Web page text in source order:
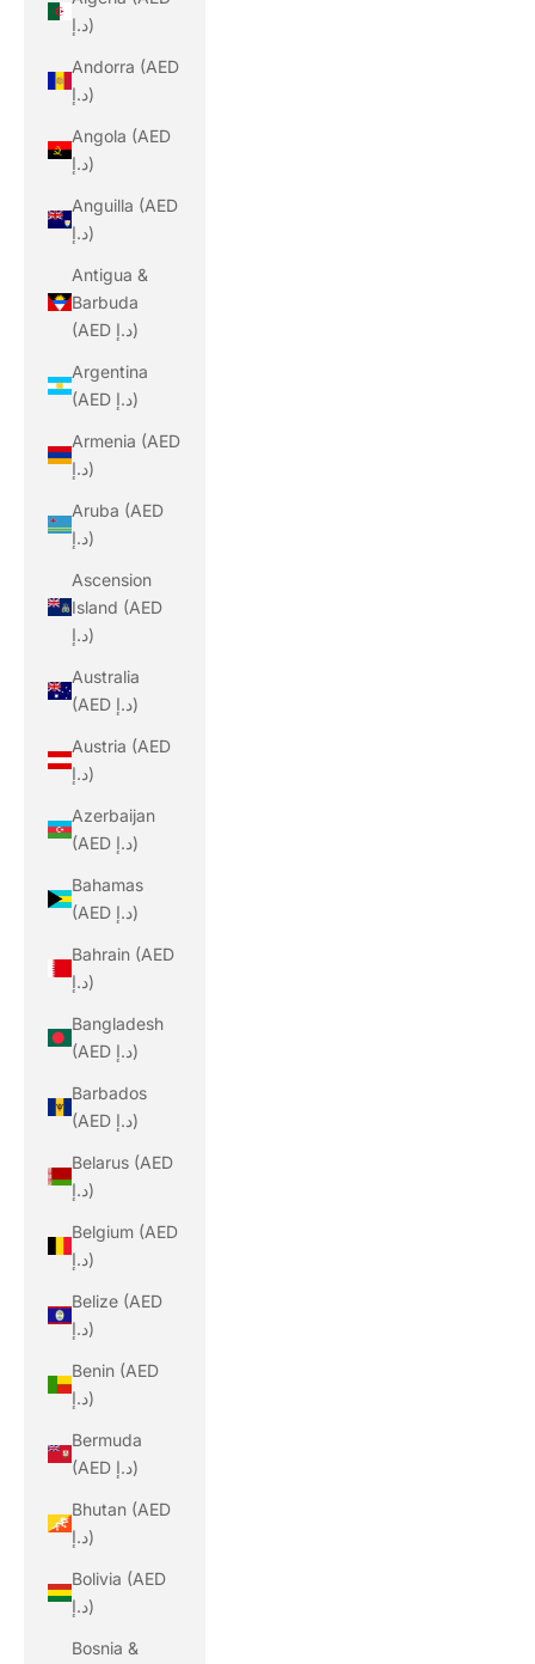
د.إ)
Andorra (AED
د.إ)
Angola (AED
د.إ)
Anguilla (AED
د.إ)
Antigua &
Barbuda
(AED د.إ)
Argentina
(AED د.إ)
Armenia (AED
د.إ)
Aruba (AED
د.إ)
Ascension
Island (AED
د.إ)
Australia
(AED د.إ)
Austria (AED
د.إ)
Azerbaijan
(AED د.إ)
Bahamas
(AED د.إ)
Bahrain (AED
د.إ)
Bangladesh
(AED د.إ)
Barbados
(AED د.إ)
Belarus (AED
د.إ)
Belgium (AED
د.إ)
Belize (AED
د.إ)
Benin (AED
د.إ)
Bermuda
(AED د.إ)
Bhutan (AED
د.إ)
Bolivia (AED
د.إ)
Bosnia &